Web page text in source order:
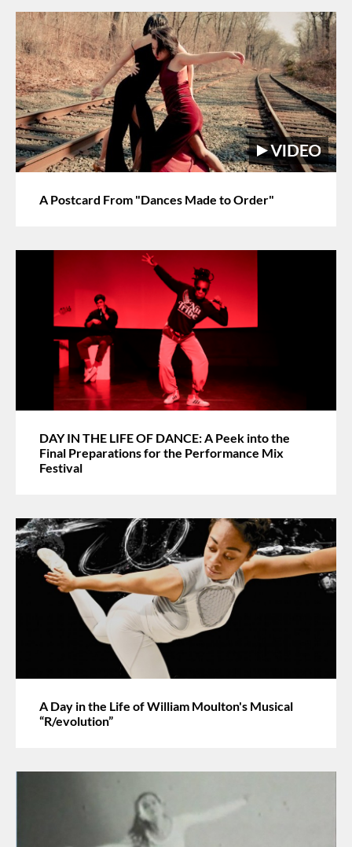
A Postcard From "Dances Made to Order"
DAY IN THE LIFE OF DANCE: A Peek into the
Final Preparations for the Performance Mix
Festival
A Day in the Life of William Moulton's Musical
“R/evolution”